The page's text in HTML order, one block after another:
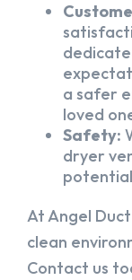
a safer
loved
Safety:
dryer
At Angel
clean
Contact us